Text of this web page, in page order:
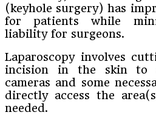
(keyhole surgery) has
for patients while
liability for surgeons.
Laparoscopy involves
incision in the skin to
cameras and some
directly access the
needed.